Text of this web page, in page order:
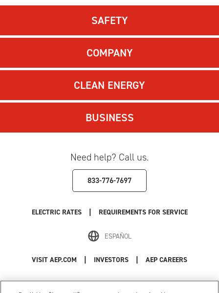
SAFETY
COMPANY
CLEAN ENERGY
BUSINESS
Need help? Call us.
833-776-7697
ELECTRIC RATES REQUIREMENTS FOR SERVICE
ESPAÑOL
VISIT AEP.COM INVESTORS AEP CAREERS